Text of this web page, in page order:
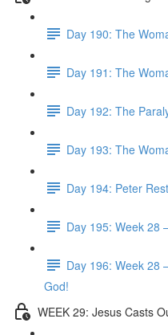
Day 190: The
Day 191: The
Day 192: The
Day 193: The
Day 194: Peter
Day 195: Week 28
Day 196: Week 28
God!
WEEK 29: Jesus Casts